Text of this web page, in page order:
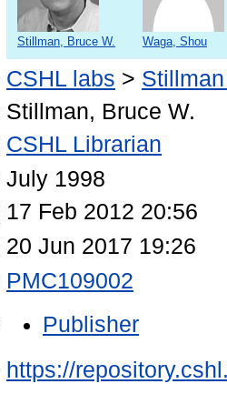
Stillman, Bruce W. Waga, Shou
CSHL labs >
Stillman, Bruce W.
CSHL Librarian
July 1998
17 Feb 2012 20:56
20 Jun 2017 19:26
PMC109002
Publisher
https://